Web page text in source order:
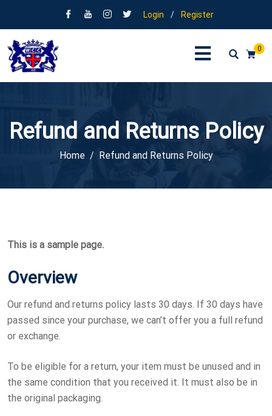
Login / Register
0
Refund and Returns Policy
Home Refund and Returns Policy
This is a sample page.
Overview
Our refund and returns policy lasts 30 days. If 30 days have
passed since your purchase, we can’t offer you a full refund
or exchange.
To be eligible for a return, your item must be unused and in
the same condition that you received it. It must also be in
the original packaging.